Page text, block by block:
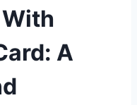
A